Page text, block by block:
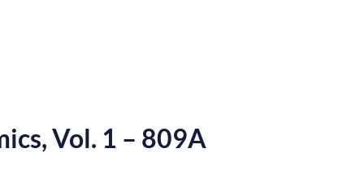
Vol. 1 – 809A